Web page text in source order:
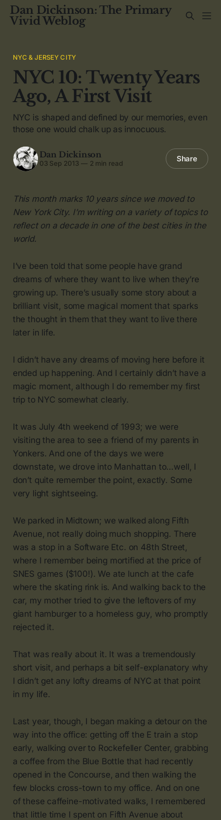
Dan Dickinson: The Primary
Vivid Weblog
NYC & JERSEY CITY
NYC 10: Twenty Years
Ago, A First Visit
NYC is shaped and defined by our memories, even
those one would chalk up as innocuous.
Dan Dickinson
03 Sep 2013 — 2 min read Share
This month marks 10 years since we moved to
New York City. I’m writing on a variety of topics to
reflect on a decade in one of the best cities in the
world.
I’ve been told that some people have grand
dreams of where they want to live when they’re
growing up. There’s usually some story about a
brilliant visit, some magical moment that sparks
the thought in them that they want to live there
later in life.
I didn’t have any dreams of moving here before it
ended up happening. And I certainly didn’t have a
magic moment, although I do remember my first
trip to NYC somewhat clearly.
It was July 4th weekend of 1993; we were
visiting the area to see a friend of my parents in
Yonkers. And one of the days we were
downstate, we drove into Manhattan to…well, I
don’t quite remember the point, exactly. Some
very light sightseeing.
We parked in Midtown; we walked along Fifth
Avenue, not really doing much shopping. There
was a stop in a Software Etc. on 48th Street,
where I remember being mortified at the price of
SNES games ($100!). We ate lunch at the cafe
where the skating rink is. And walking back to the
car, my mother tried to give the leftovers of my
giant hamburger to a homeless guy, who promptly
rejected it.
That was really about it. It was a tremendously
short visit, and perhaps a bit self-explanatory why
I didn’t get any lofty dreams of NYC at that point
in my life.
Last year, though, I began making a detour on the
way into the office: getting off the E train a stop
early, walking over to Rockefeller Center, grabbing
a coffee from the Blue Bottle that had recently
opened in the Concourse, and then walking the
few blocks cross-town to my office. And on one
of these caffeine-motivated walks, I remembered
that little time I spent on Fifth Avenue about